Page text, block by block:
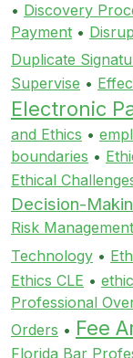
• Discovery
Payment •
Duplicate
Supervise •
Electronic
and Ethics •
boundaries •
Ethical
Decision-
Risk Management
Technology •
Ethics CLE •
Professional
Orders • Fee
Florida Bar